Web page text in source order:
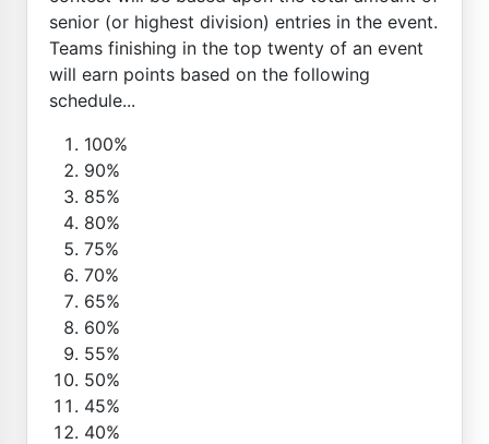
senior (or highest division) entries in the event.
Teams finishing in the top twenty of an event
will earn points based on the following
schedule...
100%
90%
85%
80%
75%
70%
65%
60%
55%
50%
45%
40%